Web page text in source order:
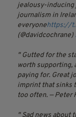
jealousy-inducing
journalism in
everyonehttps://
(@davidcochrane)
Gutted for the
worth supporting,
paying for. Great
imprint that sinks
too often. — Peter
Sad news about